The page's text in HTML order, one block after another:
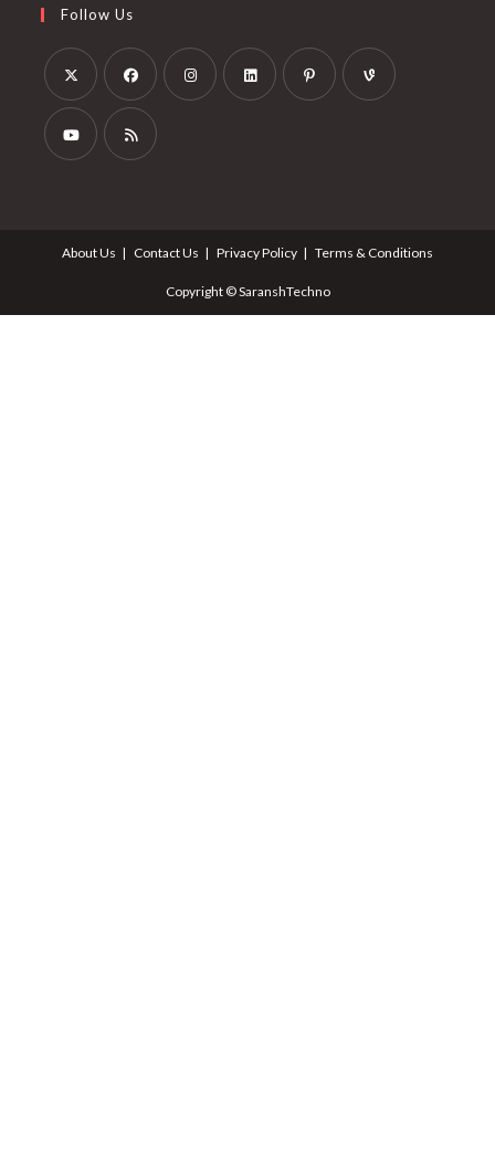
Follow Us
About Us Contact Us Privacy Policy Terms & Conditions
Copyright © SaranshTechno